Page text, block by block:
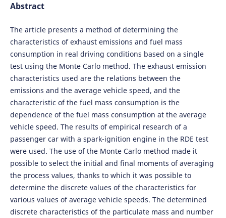
Abstract
The article presents a method of determining the
characteristics of exhaust emissions and fuel mass
consumption in real driving conditions based on a single
test using the Monte Carlo method. The exhaust emission
characteristics used are the relations between the
emissions and the average vehicle speed, and the
characteristic of the fuel mass consumption is the
dependence of the fuel mass consumption at the average
vehicle speed. The results of empirical research of a
passenger car with a spark-ignition engine in the RDE test
were used. The use of the Monte Carlo method made it
possible to select the initial and final moments of averaging
the process values, thanks to which it was possible to
determine the discrete values of the characteristics for
various values of average vehicle speeds. The determined
discrete characteristics of the particulate mass and number